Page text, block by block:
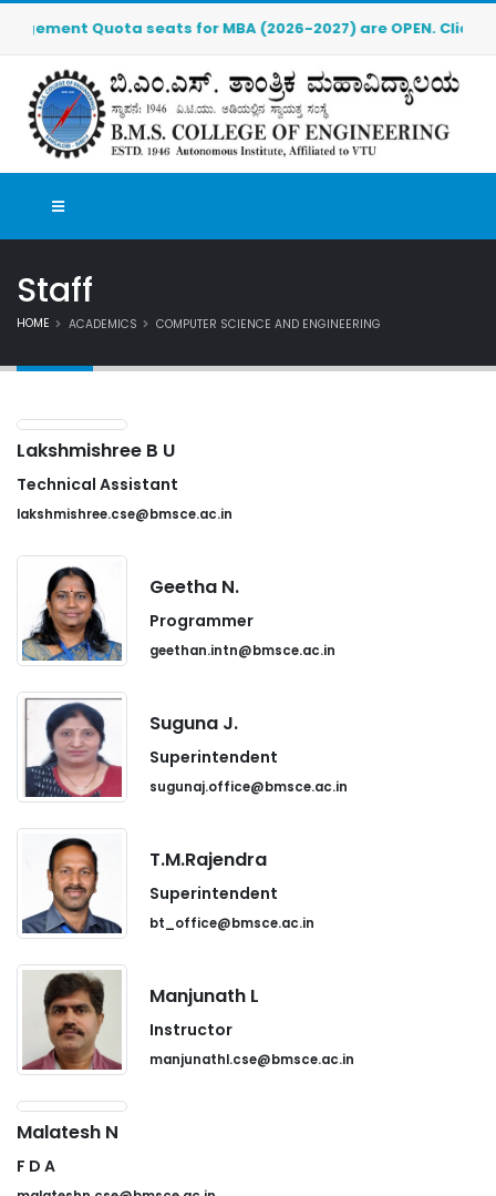
Quota seats for MBA (2026-2027) are OPEN. Click
Staff
HOME ACADEMICS COMPUTER SCIENCE AND ENGINEERING
Lakshmishree B U
Technical Assistant
lakshmishree.cse@bmsce.ac.in
Geetha N.
Programmer
geethan.intn@bmsce.ac.in
Suguna J.
Superintendent
sugunaj.office@bmsce.ac.in
T.M.Rajendra
Superintendent
bt_office@bmsce.ac.in
Manjunath L
Instructor
manjunathl.cse@bmsce.ac.in
Malatesh N
F D A